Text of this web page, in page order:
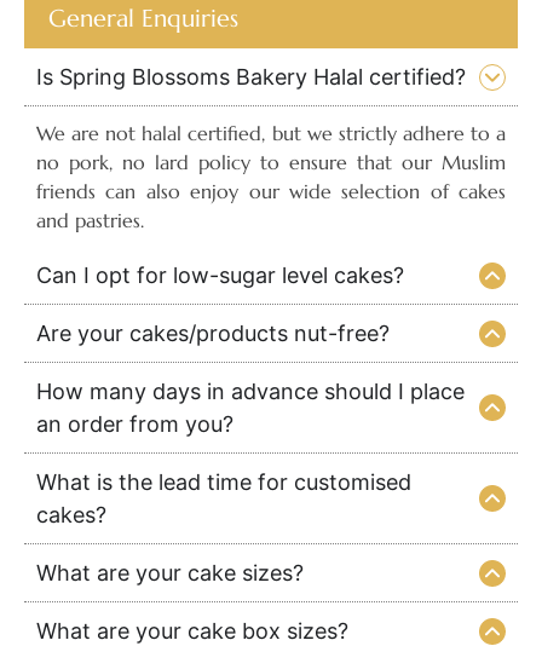
General Enquiries
Is Spring Blossoms Bakery Halal certified?
We are not halal certified, but we strictly adhere to a
no pork, no lard policy to ensure that our Muslim
friends can also enjoy our wide selection of cakes
and pastries.
Can I opt for low-sugar level cakes?
Are your cakes/products nut-free?
How many days in advance should I place
an order from you?
What is the lead time for customised
cakes?
What are your cake sizes?
What are your cake box sizes?